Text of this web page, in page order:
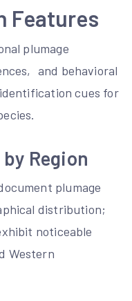
Features
plumage
and behavioral
cues for
Region
plumage
distribution;
noticeable
Western